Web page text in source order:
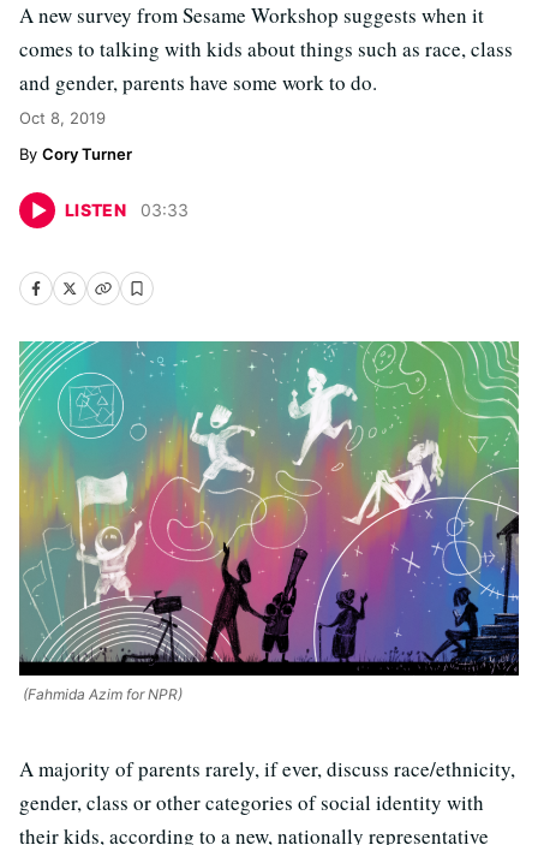
A new survey from Sesame Workshop suggests when it
comes to talking with kids about things such as race, class
and gender, parents have some work to do.
Oct 8, 2019
Cory Turner
LISTEN 03:33
(Fahmida Azim for NPR)
A majority of parents rarely, if ever, discuss race/ethnicity,
gender, class or other categories of social identity with
their kids, according to a new, nationally representative